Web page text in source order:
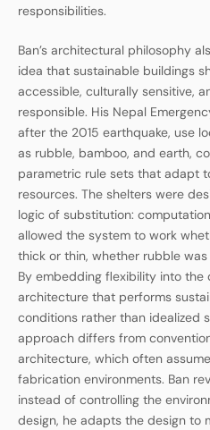
responsibilities.
Ban’s architectural philosophy
idea that sustainable buildings
accessible, culturally sensitive,
responsible. His Nepal
after the 2015 earthquake, use
as rubble, bamboo, and earth,
parametric rule sets that adapt
resources. The shelters were
logic of substitution:
allowed the system to work
thick or thin, whether rubble
By embedding flexibility into the
architecture that performs
conditions rather than idealized
approach differs from
architecture, which often
fabrication environments. Ban
instead of controlling the
design, he adapts the design to